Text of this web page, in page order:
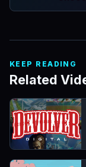
KEEP READING
Related